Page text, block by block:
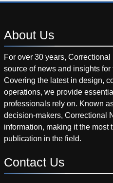
About Us
For over 30 years,
source of news and insights for
Covering the latest in design,
operations, we provide
professionals rely on. Known
decision-makers, Correctional
information, making it the most
publication in the field.
Contact Us